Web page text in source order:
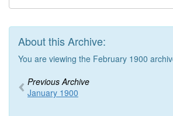
About this Archive:
You are viewing the February 1900
Previous Archive
January 1900